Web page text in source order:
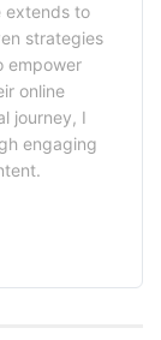
extends to
strategies
empower
online
journey, I
engaging